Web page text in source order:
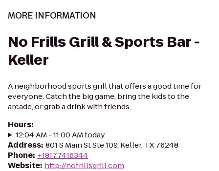
MORE INFORMATION
No Frills Grill & Sports Bar -
Keller
A neighborhood sports grill that offers a good time for
everyone. Catch the big game, bring the kids to the
arcade, or grab a drink with friends.
Hours:
12:04 AM - 11:00 AM today
Address: 801 S Main St Ste 109, Keller, TX 76248
Phone: +18177416344
Website: http://nofrillsgrill.com